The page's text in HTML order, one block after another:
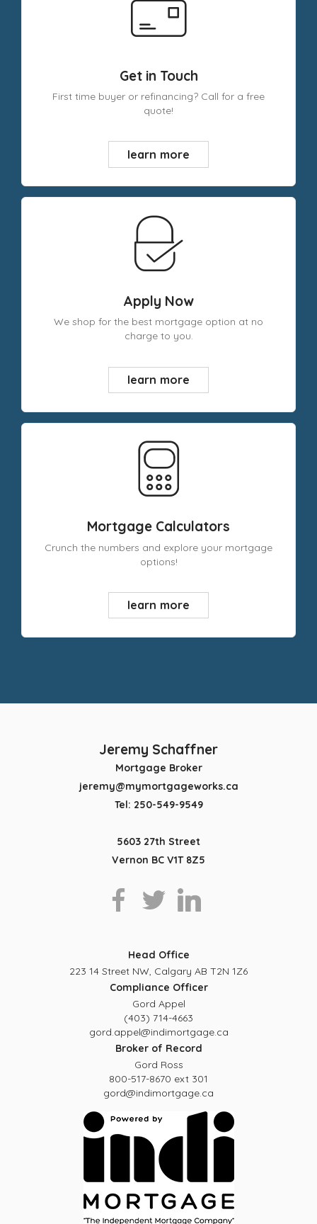
Get in Touch
First time buyer or refinancing? Call for a free
quote!
learn more
Apply Now
We shop for the best mortgage option at no
charge to you.
learn more
Mortgage Calculators
Crunch the numbers and explore your mortgage
options!
learn more
Jeremy Schaffner
Mortgage Broker
jeremy@mymortgageworks.ca
Tel: 250-549-9549
5603 27th Street
Vernon BC V1T 8Z5
Head Office
223 14 Street NW, Calgary AB T2N 1Z6
Compliance Officer
Gord Appel
(403) 714-4663
gord.appel@indimortgage.ca
Broker of Record
Gord Ross
800-517-8670 ext 301
gord@indimortgage.ca